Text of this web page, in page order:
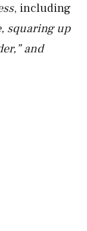
, including
squaring up
and